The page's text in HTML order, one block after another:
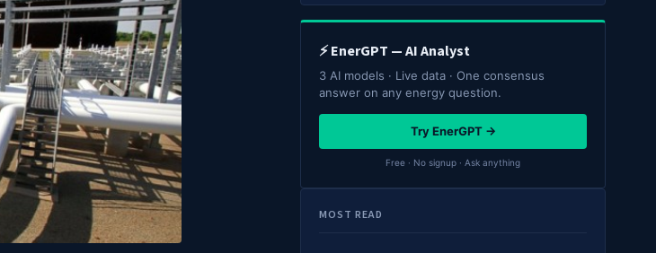
⚡ EnerGPT — AI Analyst
3 AI models · Live data · One consensus
answer on any energy question.
Try EnerGPT →
Free · No signup · Ask anything
MOST READ